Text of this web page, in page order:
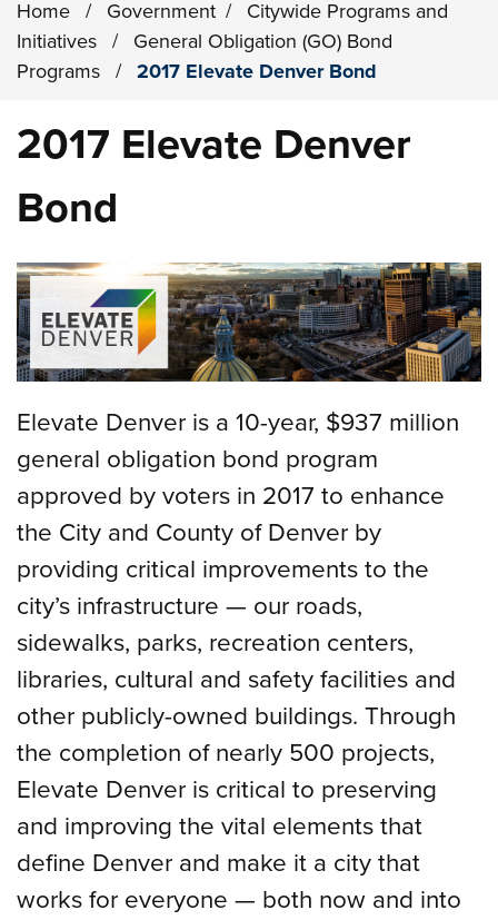
Home / Government /
Citywide Programs and
Initiatives
/
General Obligation (GO) Bond
Programs
/ 2017 Elevate Denver Bond
2017 Elevate Denver
Bond
Elevate Denver is a 10-year, $937 million
general obligation bond program
approved by voters in 2017 to enhance
the City and County of Denver by
providing critical improvements to the
city’s infrastructure — our roads,
sidewalks, parks, recreation centers,
libraries, cultural and safety facilities and
other publicly-owned buildings. Through
the completion of nearly 500 projects,
Elevate Denver is critical to preserving
and improving the vital elements that
define Denver and make it a city that
works for everyone — both now and into